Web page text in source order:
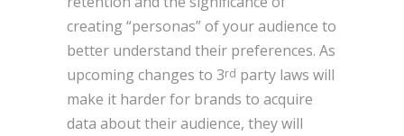
creating “personas” of your audience to
better understand their preferences. As
upcoming changes to 3rd party laws will
make it harder for brands to acquire
data about their audience, they will